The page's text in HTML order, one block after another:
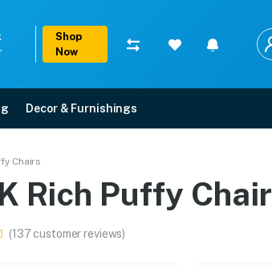
Shop
Now
Decor & Furnishings
Chairs
Rich Puffy Chair
(137 customer reviews)